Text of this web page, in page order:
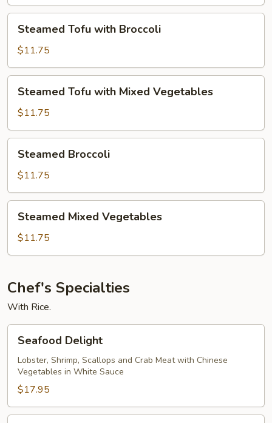
Vegetables
Tofu
with
Broccoli
Steamed Tofu with Broccoli
$11.75
Tofu
with
Mixed
Vegetables
Steamed Tofu with Mixed Vegetables
$11.75
Broccoli
Steamed Broccoli
$11.75
Mixed
Vegetables
Steamed Mixed Vegetables
$11.75
Chef's Specialties
With Rice.
Delight
Seafood Delight
Lobster, Shrimp, Scallops and Crab Meat with Chinese
Vegetables in White Sauce
$17.95